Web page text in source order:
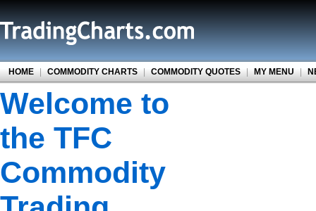
HOME | COMMODITY CHARTS | COMMODITY QUOTES | MY MENU |
Welcome to
the TFC
Commodity